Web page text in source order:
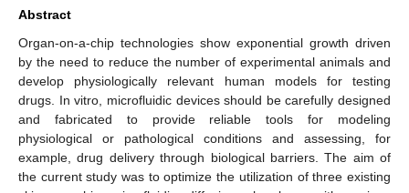
Abstract
Organ-on-a-chip technologies show exponential growth driven
by the need to reduce the number of experimental animals and
develop physiologically relevant human models for testing
drugs. In vitro, microfluidic devices should be carefully designed
and fabricated to provide reliable tools for modeling
physiological or pathological conditions and assessing, for
example, drug delivery through biological barriers. The aim of
the current study was to optimize the utilization of three existing